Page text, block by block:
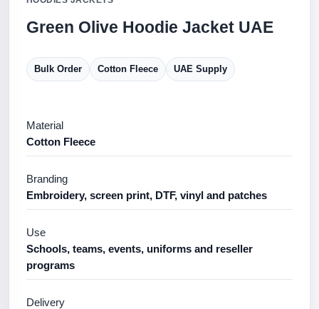
Green Olive Hoodie Jacket UAE
Bulk Order Cotton Fleece UAE Supply
Material
Cotton Fleece
Branding
Embroidery, screen print, DTF, vinyl and patches
Use
Schools, teams, events, uniforms and reseller
programs
Delivery